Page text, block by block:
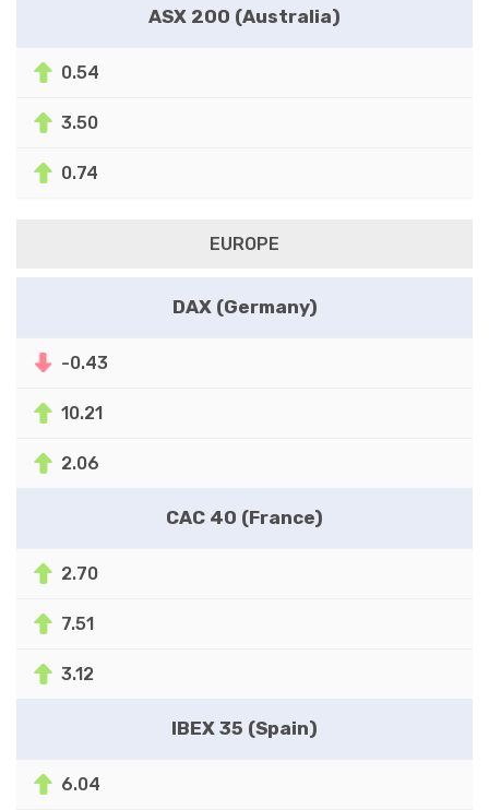
ASX 200 (Australia)
0.54
3.50
0.74
EUROPE
DAX (Germany)
-0.43
10.21
2.06
CAC 40 (France)
2.70
7.51
3.12
IBEX 35 (Spain)
6.04